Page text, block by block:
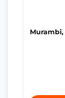
Murambi,